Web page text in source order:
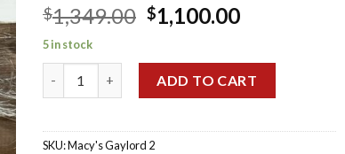
$1,349.00 Original
price
was:
$1,349.00.
$1,100.00Current
is:
$1,100.00.
5 in stock
ADD TO CART
SKU:Macy's Gaylord 2